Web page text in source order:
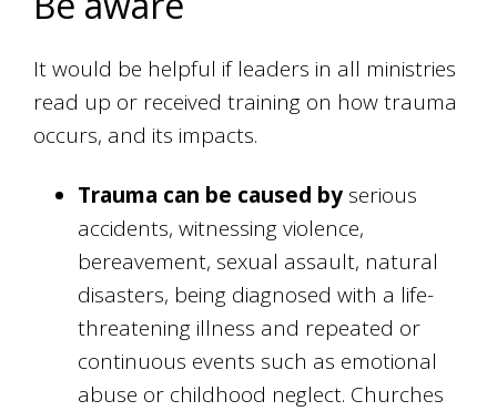
It would be helpful if leaders in all ministries
read up or received training on how trauma
occurs, and its impacts.
Trauma can be caused by serious
accidents, witnessing violence,
bereavement, sexual assault, natural
disasters, being diagnosed with a life-
threatening illness and repeated or
continuous events such as emotional
abuse or childhood neglect. Churches